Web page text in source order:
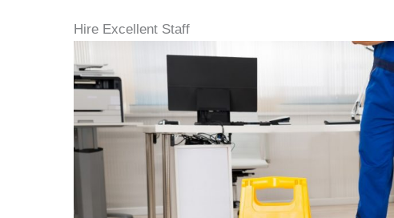
Hire Excellent Staff